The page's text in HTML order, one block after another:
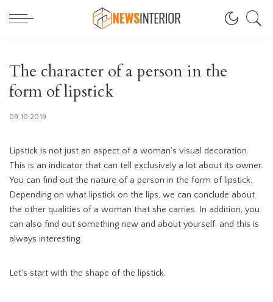
The character of a person in the
form of lipstick
09.10.2019
Lipstick is not just an aspect of a woman’s visual decoration.
This is an indicator that can tell exclusively a lot about its owner.
You can find out the nature of a person in the form of lipstick.
Depending on what lipstick on the lips, we can conclude about
the other qualities of a woman that she carries. In addition, you
can also find out something new and about yourself, and this is
always interesting.
Let’s start with the shape of the lipstick.